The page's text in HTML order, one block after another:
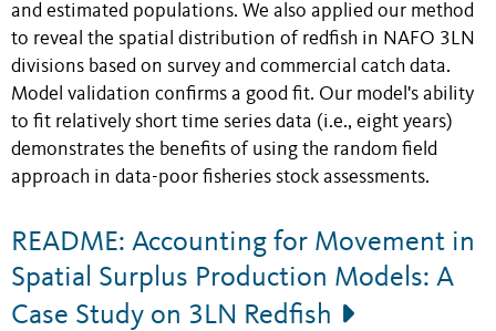
and estimated populations. We also applied our method
to reveal the spatial distribution of redfish in NAFO 3LN
divisions based on survey and commercial catch data.
Model validation confirms a good fit. Our model's ability
to fit relatively short time series data (i.e., eight years)
demonstrates the benefits of using the random field
approach in data-poor fisheries stock assessments.
README: Accounting for Movement in
Spatial Surplus Production Models: A
Case Study on 3LN Redfish